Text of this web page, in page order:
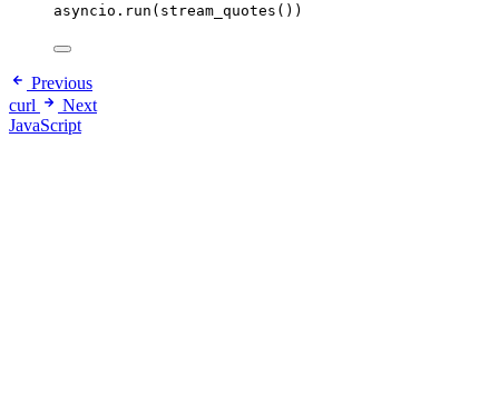
asyncio. run ( stream_quotes ())
Previous
curl
Next
JavaScript